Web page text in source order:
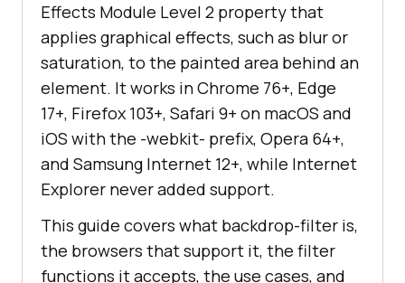
Effects Module Level 2 property that
applies graphical effects, such as blur or
saturation, to the painted area behind an
element. It works in Chrome 76+, Edge
17+, Firefox 103+, Safari 9+ on macOS and
iOS with the -webkit- prefix, Opera 64+,
and Samsung Internet 12+, while Internet
Explorer never added support.
This guide covers what backdrop-filter is,
the browsers that support it, the filter
functions it accepts, the use cases, and